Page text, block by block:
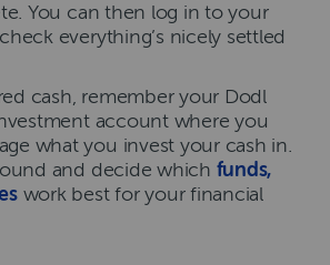
You can then log in to your
everything’s nicely settled
cash, remember your Dodl
account where you
what you invest your cash in.
and decide which funds,
work best for your financial